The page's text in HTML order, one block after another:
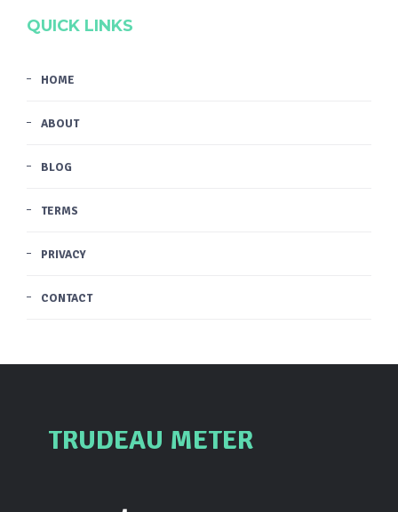
QUICK LINKS
HOME
ABOUT
BLOG
TERMS
PRIVACY
CONTACT
TRUDEAU METER